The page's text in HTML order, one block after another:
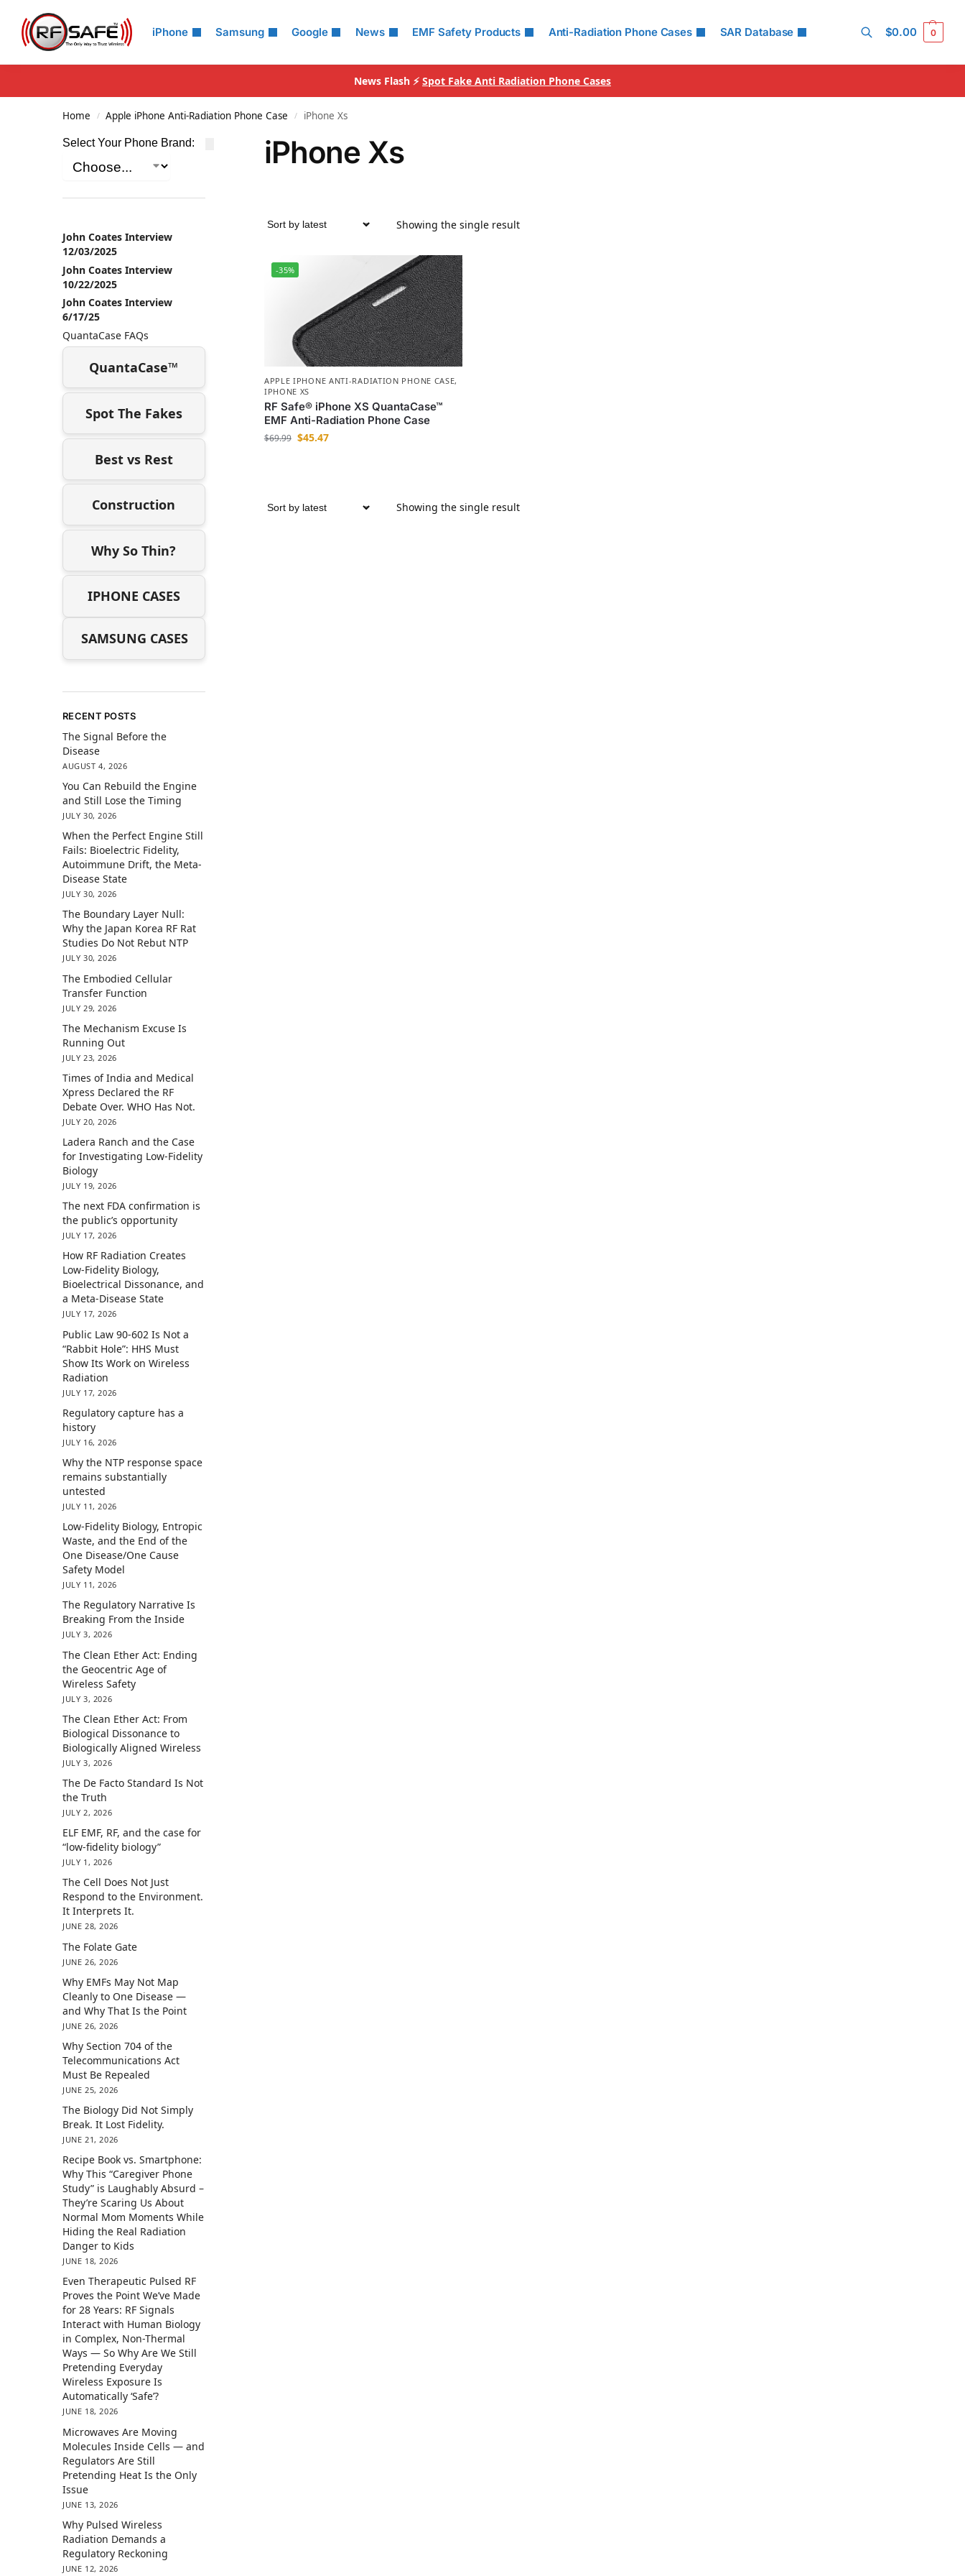
iPhone Samsung Google News EMF Safety Products Anti-Radiation Phone Cases SAR Database
Search
$0.00 0
News Flash ⚡ Spot Fake Anti Radiation Phone Cases
Home / Apple iPhone Anti-Radiation Phone Case / iPhone Xs
iPhone Xs
Showing the single result
-35%
APPLE IPHONE ANTI-RADIATION PHONE CASE,
IPHONE XS
RF Safe® iPhone XS QuantaCase™
EMF Anti-Radiation Phone Case
$69.99 $45.47
Showing the single result
Select Your Phone Brand:
John Coates Interview
12/03/2025
John Coates Interview
10/22/2025
John Coates Interview
6/17/25
QuantaCase FAQs
QuantaCase™
Spot The Fakes
Best vs Rest
Construction
Why So Thin?
IPHONE CASES
SAMSUNG CASES
RECENT POSTS
The Signal Before the
Disease
AUGUST 4, 2026
You Can Rebuild the Engine
and Still Lose the Timing
JULY 30, 2026
When the Perfect Engine Still
Fails: Bioelectric Fidelity,
Autoimmune Drift, the Meta-
Disease State
JULY 30, 2026
The Boundary Layer Null:
Why the Japan Korea RF Rat
Studies Do Not Rebut NTP
JULY 30, 2026
The Embodied Cellular
Transfer Function
JULY 29, 2026
The Mechanism Excuse Is
Running Out
JULY 23, 2026
Times of India and Medical
Xpress Declared the RF
Debate Over. WHO Has Not.
JULY 20, 2026
Ladera Ranch and the Case
for Investigating Low-Fidelity
Biology
JULY 19, 2026
The next FDA confirmation is
the public’s opportunity
JULY 17, 2026
How RF Radiation Creates
Low-Fidelity Biology,
Bioelectrical Dissonance, and
a Meta-Disease State
JULY 17, 2026
Public Law 90-602 Is Not a
“Rabbit Hole”: HHS Must
Show Its Work on Wireless
Radiation
JULY 17, 2026
Regulatory capture has a
history
JULY 16, 2026
Why the NTP response space
remains substantially
untested
JULY 11, 2026
Low-Fidelity Biology, Entropic
Waste, and the End of the
One Disease/One Cause
Safety Model
JULY 11, 2026
The Regulatory Narrative Is
Breaking From the Inside
JULY 3, 2026
The Clean Ether Act: Ending
the Geocentric Age of
Wireless Safety
JULY 3, 2026
The Clean Ether Act: From
Biological Dissonance to
Biologically Aligned Wireless
JULY 3, 2026
The De Facto Standard Is Not
the Truth
JULY 2, 2026
ELF EMF, RF, and the case for
“low-fidelity biology”
JULY 1, 2026
The Cell Does Not Just
Respond to the Environment.
It Interprets It.
JUNE 28, 2026
The Folate Gate
JUNE 26, 2026
Why EMFs May Not Map
Cleanly to One Disease —
and Why That Is the Point
JUNE 26, 2026
Why Section 704 of the
Telecommunications Act
Must Be Repealed
JUNE 25, 2026
The Biology Did Not Simply
Break. It Lost Fidelity.
JUNE 21, 2026
Recipe Book vs. Smartphone:
Why This “Caregiver Phone
Study” is Laughably Absurd –
They’re Scaring Us About
Normal Mom Moments While
Hiding the Real Radiation
Danger to Kids
JUNE 18, 2026
Even Therapeutic Pulsed RF
Proves the Point We’ve Made
for 28 Years: RF Signals
Interact with Human Biology
in Complex, Non-Thermal
Ways — So Why Are We Still
Pretending Everyday
Wireless Exposure Is
Automatically ‘Safe’?
JUNE 18, 2026
Microwaves Are Moving
Molecules Inside Cells — and
Regulators Are Still
Pretending Heat Is the Only
Issue
JUNE 13, 2026
Why Pulsed Wireless
Radiation Demands a
Regulatory Reckoning
JUNE 12, 2026